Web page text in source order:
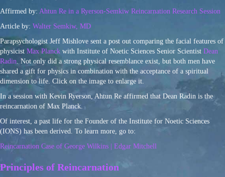
Affirmed by: Ahtun Re in a Ryerson-Semkiw Reincarnation Research Session
Article by: Walter Semkiw, MD
Parapsychologist Jeff Mishlove sent a post out comparing the facial features of
physicist Max Planck with Institute of Noetic Sciences Senior Scientist Dean
Radin . Not only did a strong physical resemblance exist, but both men have
shared a gift for physics in combination with the acceptance of a spiritual
dimension to life. Click on the image to enlarge it.
In a session with Kevin Ryerson, Ahtun Re affirmed that Dean Radin is the
reincarnation of Max Planck.
Of interest, a past life for the Founder of the Institute for Noetic Sciences
(IONS) has been derived. To learn more, go to:
Reincarnation Case of George Wilkins | Edgar Mitchell
Principles of Reincarnation